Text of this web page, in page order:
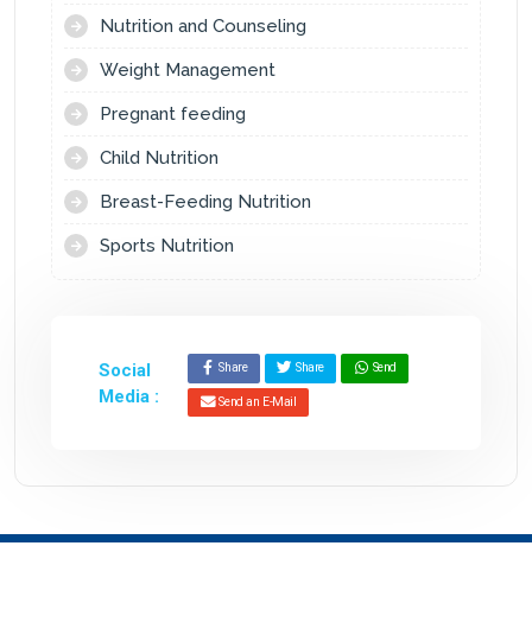
Nutrition and Counseling
Weight Management
Pregnant feeding
Child Nutrition
Breast-Feeding Nutrition
Sports Nutrition
Social
Media :
Share Share Send
Send an E-Mail